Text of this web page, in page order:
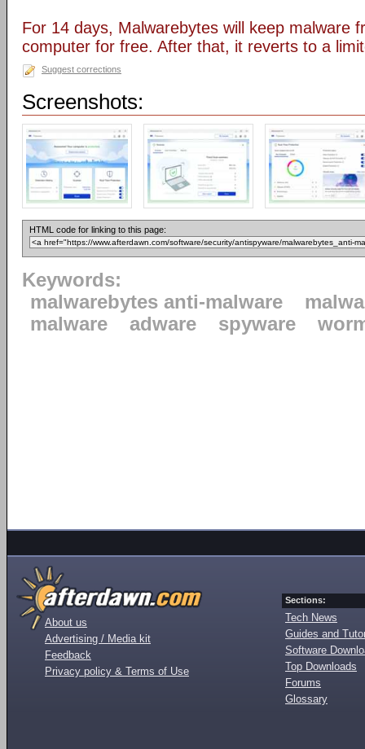
For 14 days, Malwarebytes will keep malware
computer for free. After that, it reverts to a
Suggest corrections
Screenshots:
HTML code for linking to this page:
Keywords:
malwarebytes anti-malware
malware
adware spyware
About us
Advertising / Media kit
Feedback
Privacy policy & Terms of Use
Sections:
Tech News
Guides and
Software
Top Downloads
Forums
Glossary